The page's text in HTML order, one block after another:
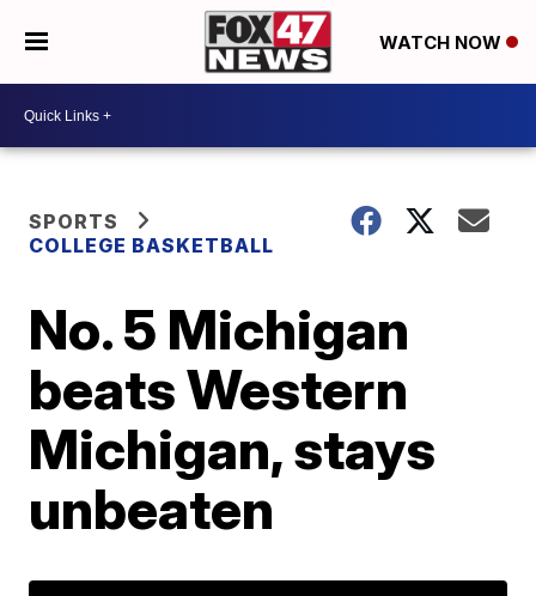
WATCH NOW
SPORTS
COLLEGE BASKETBALL
No. 5 Michigan
beats Western
Michigan, stays
unbeaten